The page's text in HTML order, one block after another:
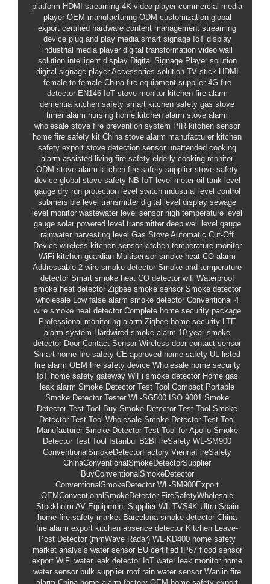
platform HDMI streaming 4K video player commercial media
player OEM manufacturing ODM customization global
export certified hardware content management streaming
device plug and play media smart signage IoT display
industrial media player digital transformation video wall
solution intelligent display Digital Signage Player solution
digital signage player Accessories solution TV stick HDMI
female to female China fire equipment supplier 4G fire
detector EN146 IoT stove monitor kitchen fire alarm
dementia kitchen safety smart kitchen safety gas stove
timer alarm nursing home kitchen alarm stove alarm
wholesale stove fire prevention system PIR kitchen sensor
home fire safety kit China stove alarm manufacturer kitchen
safety export stove detection sensor unattended cooking
alarm assisted living fire safety elderly cooking monitor
ODM stove alarm kitchen fire safety supplier stove safety
device global stove safety NB-IoT level meter oil tank level
gauge dry run protection level switch industrial level control
submersible level transmitter digital level display sewage
level monitor wastewater level sensor high temperature level
gauge solar powered level transmitter deep well level gauge
rainwater harvesting level Gas Stove Automatic Cut-Off
Device wireless kitchen sensor kitchen temperature monitor
WiFi kitchen guardian Multisensor smoke heat CO alarm
Addressable 2 wire smoke detector Smoke and temperature
detector Smart smoke heat CO detector wifi Waterproof
smoke heat detector Zigbee smoke sensor Smoke detector
wholesale Low false alarm smoke detector Conventional 4
wire smoke heat detector Complete home security package
Professional monitoring alarm Zigbee home security LTE
alarm system Hardwired smoke alarm 10 year smoke
detector Door Contact Sensor Wireless door contact sensor
Smart home fire safety CE approved home safety UL listed
fire alarm OEM fire safety device Wholesale home security
IoT home safety gateway WiFi smoke detector Home gas
leak alarm Smoke Detector Test Tool Compact Portable
Smoke Detector Tester WL-SG500 ISO 9001 Smoke
Detector Test Tool Buy Smoke Detector Test Tool Smoke
Detector Test Tool Wholesale Smoke Detector Test Tool
Manufacturer Smoke Detector Test Tool for Apollo Smoke
Detector Test Tool Istanbul B2BFireSafety WL-SM900
ConventionalSmokeDetectorFactory ViennaFireSafety
ChinaConventionalSmokeDetectorSupplier
BuyConventionalSmokeDetector
ConventionalSmokeDetector WL-SM900Export
OEMConventionalSmokeDetector FireSafetyWholesale
Stockholm AV Equipment Supplier WL-TVS4K Ultra Spain
home fire safety market Barcelona smoke detector China
fire alarm export kitchen absence detector Kitchen Leave-
Post Detector (mmWave Radar) WL-KD400 home safety
market analysis water sensor EU certified
IP67 flood sensor
export WiFi water leak detector IoT water leak monitor home
water sensor bulk supplier roof rain water sensor Wanlin fire